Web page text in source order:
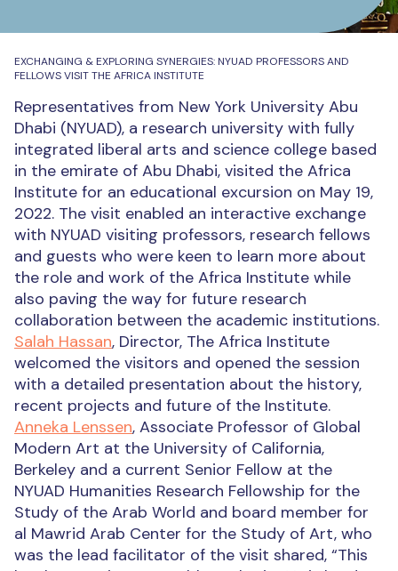
EXCHANGING & EXPLORING SYNERGIES: NYUAD PROFESSORS AND
FELLOWS VISIT THE AFRICA INSTITUTE
Representatives from New York University Abu
Dhabi (NYUAD), a research university with fully
integrated liberal arts and science college based
in the emirate of Abu Dhabi, visited the Africa
Institute for an educational excursion on May 19,
2022. The visit enabled an interactive exchange
with NYUAD visiting professors, research fellows
and guests who were keen to learn more about
the role and work of the Africa Institute while
also paving the way for future research
collaboration between the academic institutions.
Salah Hassan, Director, The Africa Institute
welcomed the visitors and opened the session
with a detailed presentation about the history,
recent projects and future of the Institute.
Anneka Lenssen, Associate Professor of Global
Modern Art at the University of California,
Berkeley and a current Senior Fellow at the
NYUAD Humanities Research Fellowship for the
Study of the Arab World and board member for
al Mawrid Arab Center for the Study of Art, who
was the lead facilitator of the visit shared, “This